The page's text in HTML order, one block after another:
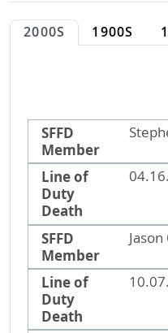
2000S 1900S
SFFD Member
Line of Duty Death
SFFD
Member
Line of
Duty
Death
SFFD
Member
Line of
Duty
Death